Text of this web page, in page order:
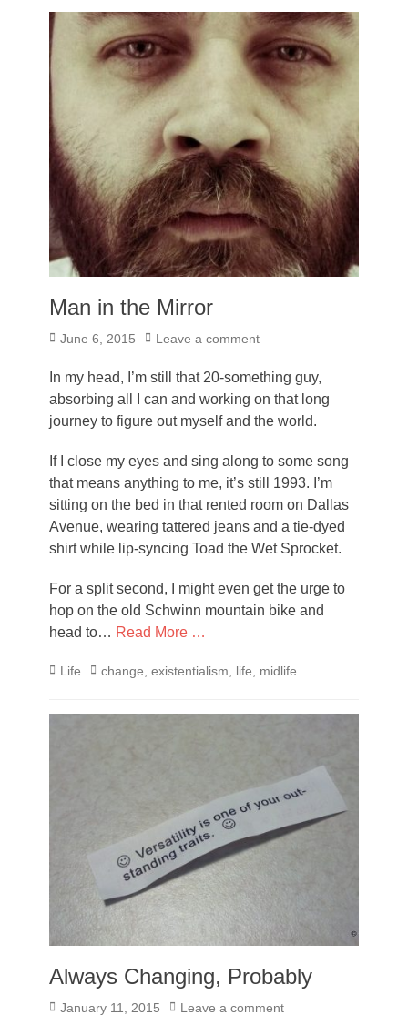
Man in the Mirror
Posted
June 6, 2015 Leave a comment
In my head, I’m still that 20-something guy,
absorbing all I can and working on that long
journey to figure out myself and the world.
If I close my eyes and sing along to some song
that means anything to me, it’s still 1993. I’m
sitting on the bed in that rented room on Dallas
Avenue, wearing tattered jeans and a tie-dyed
shirt while lip-syncing Toad the Wet Sprocket.
For a split second, I might even get the urge to
hop on the old Schwinn mountain bike and
head to… Read More …
Categories
Life Tags
change existentialism life midlife
Always Changing, Probably
Posted
January 11, 2015 Leave a comment